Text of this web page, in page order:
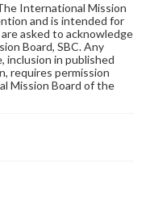
International Mission
and is intended for
asked to acknowledge
Board, SBC. Any
inclusion in published
requires permission
Mission Board of the